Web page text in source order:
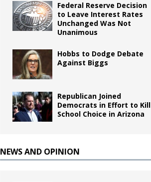
Federal Reserve Decision
to Leave Interest Rates
Unchanged Was Not
Unanimous
Hobbs to Dodge Debate
Against Biggs
Republican Joined
Democrats in Effort to Kill
School Choice in Arizona
NEWS AND OPINION